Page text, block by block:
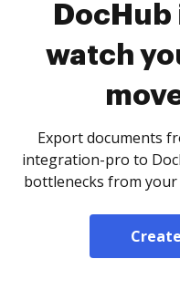
watch
Export documents
integration-pro to
bottlenecks from your